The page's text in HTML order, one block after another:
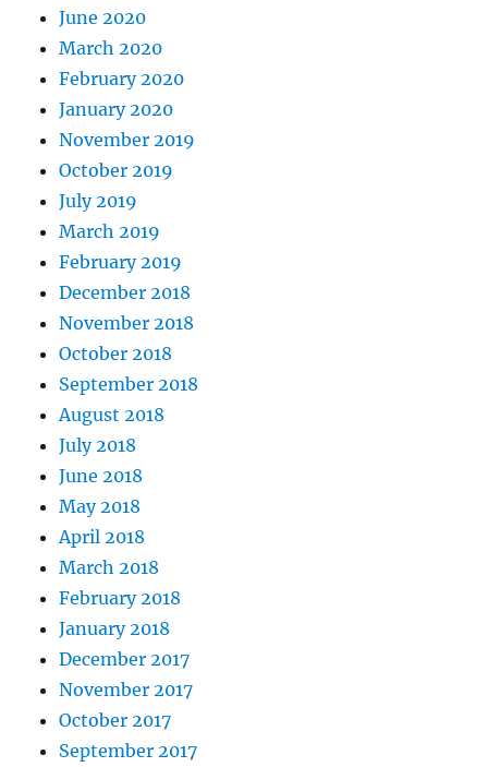
June 2020
March 2020
February 2020
January 2020
November 2019
October 2019
July 2019
March 2019
February 2019
December 2018
November 2018
October 2018
September 2018
August 2018
July 2018
June 2018
May 2018
April 2018
March 2018
February 2018
January 2018
December 2017
November 2017
October 2017
September 2017